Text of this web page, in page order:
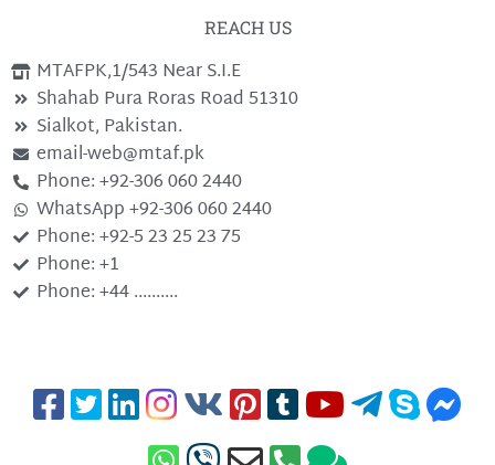
REACH US
MTAFPK,1/543 Near S.I.E
Shahab Pura Roras Road 51310
Sialkot, Pakistan.
email-web@mtaf.pk
Phone: +92-306 060 2440
WhatsApp +92-306 060 2440
Phone: +92-5 23 25 23 75
Phone: +1
Phone: +44 ..........